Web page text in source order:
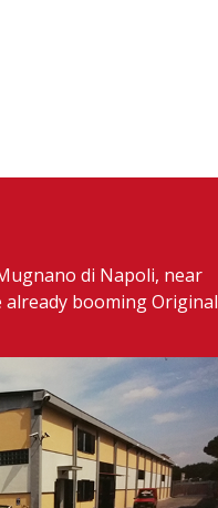
di Napoli, near
booming Original